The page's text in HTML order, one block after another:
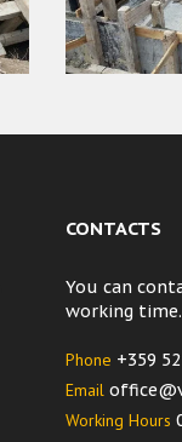
CONTACTS
You can
working time.
Phone +359
Email
Working Hours